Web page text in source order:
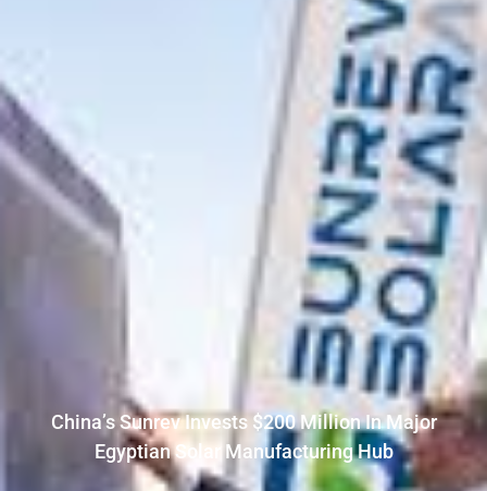
China’s Sunrev Invests $200 Million In Major
Egyptian Solar Manufacturing Hub